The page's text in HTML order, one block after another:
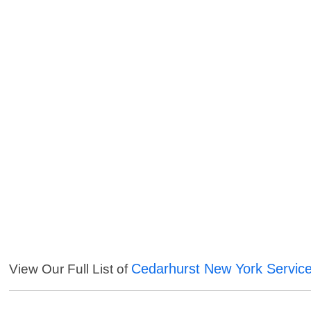
View Our Full List of Cedarhurst New York